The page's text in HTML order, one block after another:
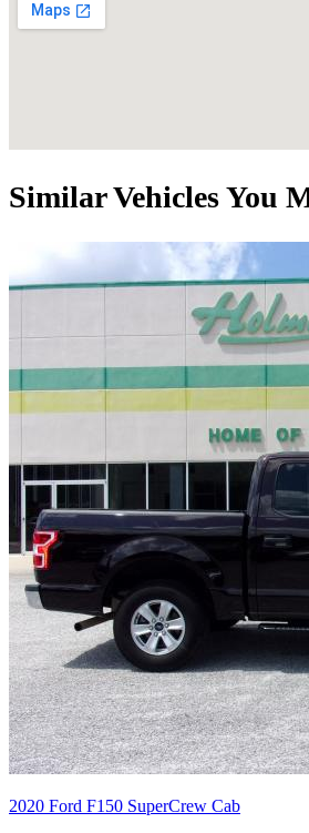
Similar Vehicles You
2020 Ford F150 SuperCrew Cab